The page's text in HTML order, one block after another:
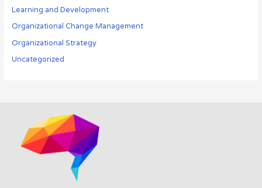
Learning and Development
Organizational Change Management
Organizational Strategy
Uncategorized